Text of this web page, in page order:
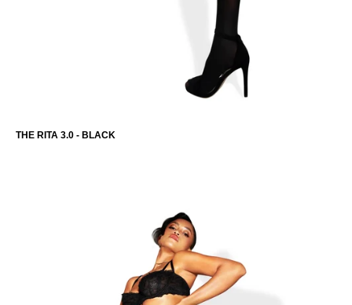
THE RITA 3.0 - BLACK